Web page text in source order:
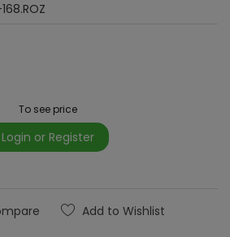
To see price
Login or Register
Add to Wishlist